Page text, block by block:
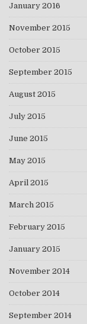
January 2016
November 2015
October 2015
September 2015
August 2015
July 2015
June 2015
May 2015
April 2015
March 2015
February 2015
January 2015
November 2014
October 2014
September 2014